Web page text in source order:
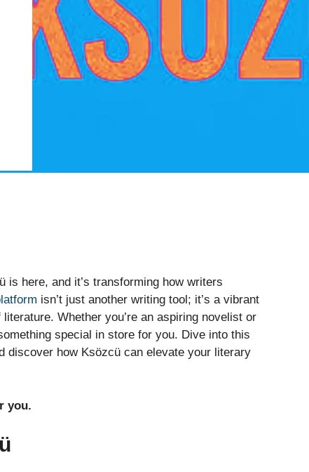
here, and it’s transforming how writers
isn’t just another writing tool; it’s a vibrant
Whether you’re an aspiring novelist or
special in store for you. Dive into this
discover how Ksözcü can elevate your literary
you.